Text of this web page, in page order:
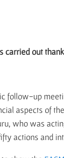
carried out
follow-up
aspects of
who was
actions and